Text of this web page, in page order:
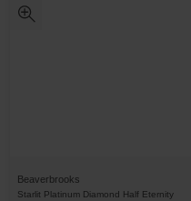
Beaverbrooks
Starlit Platinum Diamond Half Eternity